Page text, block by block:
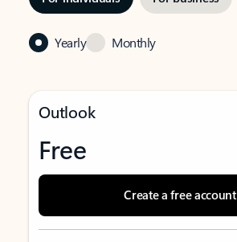
Yearly Monthly
Outlook
Free
Create a free account